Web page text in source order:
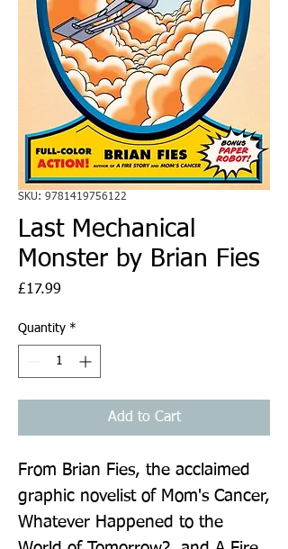
SKU: 9781419756122
Last Mechanical
Monster by Brian Fies
£17.99
Quantity *
Add to Cart
From Brian Fies, the acclaimed
graphic novelist of Mom's Cancer,
Whatever Happened to the